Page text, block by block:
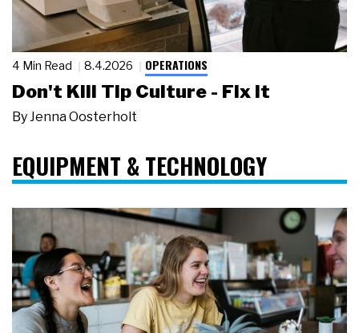
4 Min Read 8.4.2026 OPERATIONS
Don't Kill Tip Culture - Fix It
By Jenna Oosterholt
EQUIPMENT & TECHNOLOGY